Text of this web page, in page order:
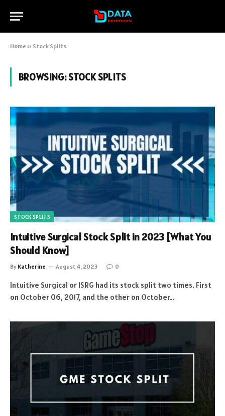
Home » Stock Splits
BROWSING:STOCK SPLITS
STOCK SPLITS
Intuitive Surgical Stock Split in 2023 [What You
Should Know]
By Katherine August 4, 2023 0
Intuitive Surgical or ISRG had its stock split two times. First
on October 06, 2017, and the other on October…